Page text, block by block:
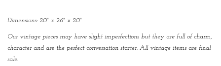
Dimensions: 20" x 26" x 20"
Our vintage pieces may have slight imperfections but they are full of charm,
character and are the perfect conversation starter. All vintage items are final
sale.